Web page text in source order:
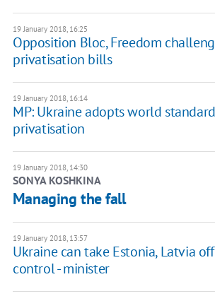
19 January 2018, 16:25
Opposition Bloc, Freedom
privatisation bills
19 January 2018, 16:14
MP: Ukraine adopts world
privatisation
19 January 2018, 14:30
SONYA KOSHKINA
Managing the fall
19 January 2018, 13:57
Ukraine can take Estonia, Latvia
control - minister